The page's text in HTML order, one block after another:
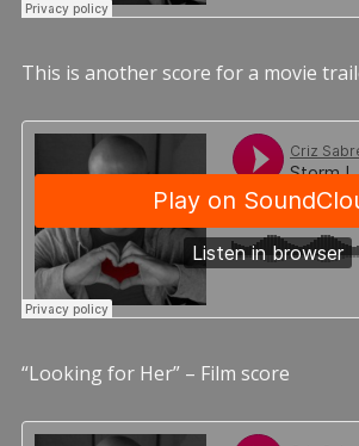
This is another score for a movie
“Looking for Her” – Film score